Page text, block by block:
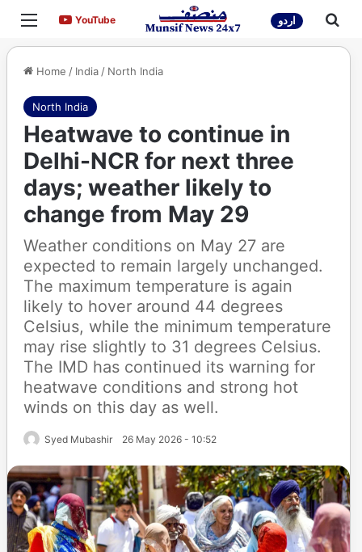
Menu YouTubeYouTube اردو
Home / India/ North India
North India
Heatwave to continue in
Delhi-NCR for next three
days; weather likely to
change from May 29
Weather conditions on May 27 are
expected to remain largely unchanged.
The maximum temperature is again
likely to hover around 44 degrees
Celsius, while the minimum temperature
may rise slightly to 31 degrees Celsius.
The IMD has continued its warning for
heatwave conditions and strong hot
winds on this day as well.
Syed Mubashir 26 May 2026 - 10:52